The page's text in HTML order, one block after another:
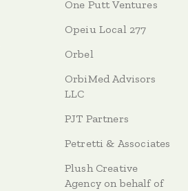
One Putt Ventures
Opeiu Local 277
Orbel
OrbiMed Advisors
LLC
PJT Partners
Petretti & Associates
Plush Creative
Agency on behalf of